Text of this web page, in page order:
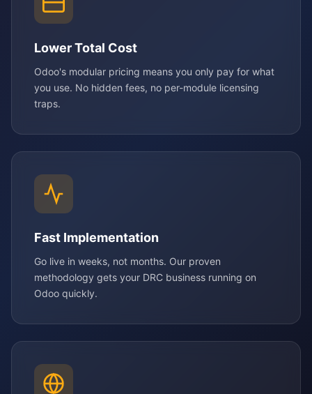
Lower Total Cost
Odoo's modular pricing means you only pay for what
you use. No hidden fees, no per-module licensing
traps.
Fast Implementation
Go live in weeks, not months. Our proven
methodology gets your DRC business running on
Odoo quickly.